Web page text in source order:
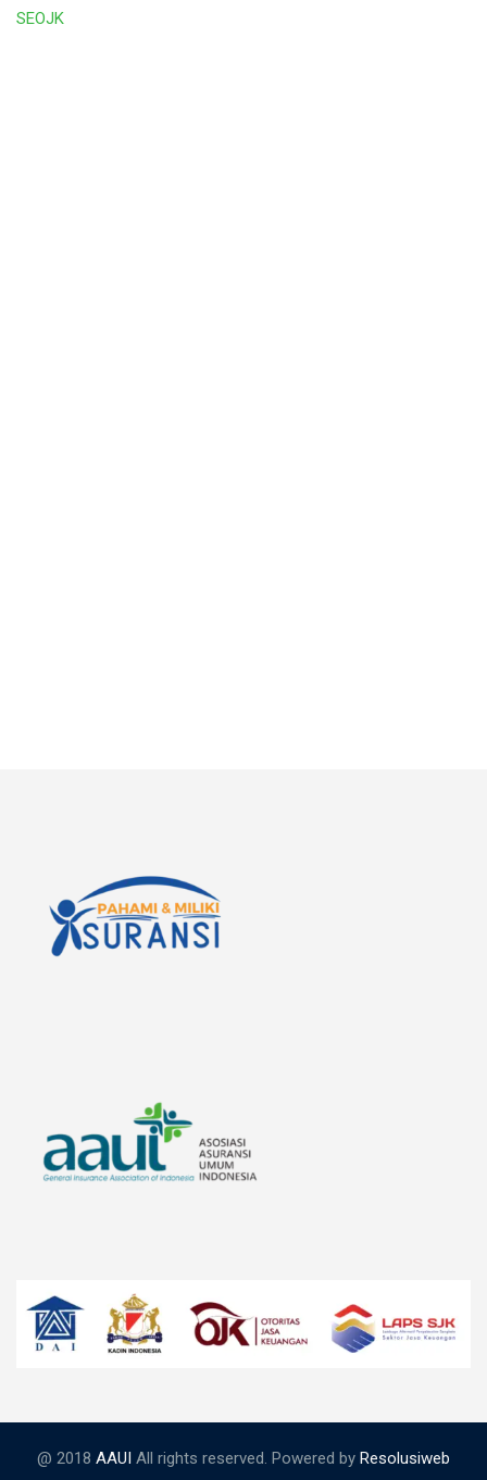
SEOJK
@ 2018 AAUI All rights reserved. Powered by Resolusiweb